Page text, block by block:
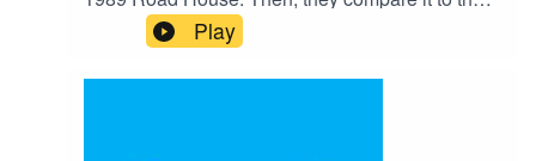
new 2024 version. Afterwards the crew talk about
Sam Rami's original "Spiderman" film."Road
House" (both 1989 and 2024) are available on
Play